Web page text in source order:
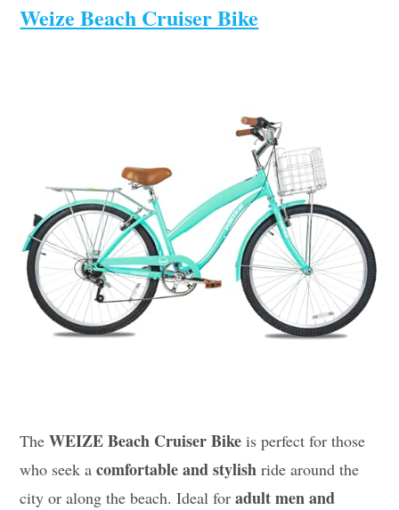
Weize Beach Cruiser Bike
TheWEIZE Beach Cruiser Bike is perfect for those
who seek acomfortable and stylish ride around the
city or along the beach. Ideal foradult men and